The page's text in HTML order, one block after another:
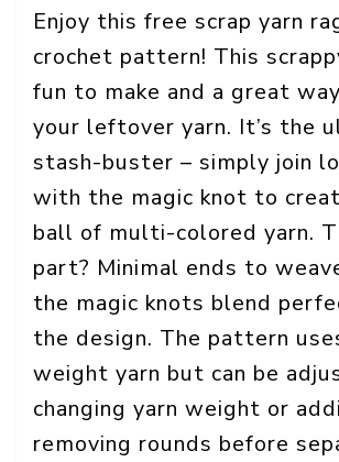
Enjoy this free scrap yarn
crochet pattern! This
fun to make and a great
your leftover yarn. It’s the
stash-buster – simply join
with the magic knot to
ball of multi-colored yarn.
part? Minimal ends to
the magic knots blend
the design. The pattern
weight yarn but can be
changing yarn weight or
removing rounds before